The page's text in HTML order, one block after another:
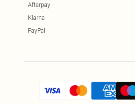
Afterpay
Klarna
PayPal